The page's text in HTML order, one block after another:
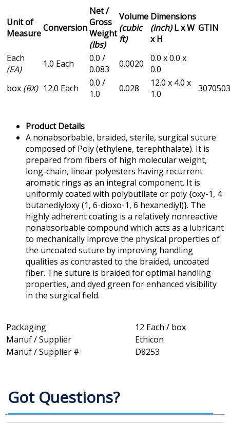
Unit of
MeasureConversion
Net /
Gross
Weight
(lbs)
Volume
(cubic
ft)
Dimensions
(inch)L x W
x H
GTIN
Each
(EA)
1.0 Each
0.0 /
0.083
0.0020
0.0 x 0.0 x
0.0
box (BX) 12.0 Each
0.0 /
1.0
0.028
12.0 x 4.0 x
1.0
Product Details
A nonabsorbable, braided, sterile, surgical suture
composed of Poly (ethylene, terephthalate). It is
prepared from fibers of high molecular weight,
long-chain, linear polyesters having recurrent
aromatic rings as an integral component. It is
uniformly coated with polybutilate or poly {oxy-1, 4
butanediyloxy (1, 6-dioxo-1, 6 hexanediyl)}. The
highly adherent coating is a relatively nonreactive
nonabsorbable compound which acts as a lubricant
to mechanically improve the physical properties of
the uncoated suture by improving handling
qualities as contrasted to the braided, uncoated
fiber. The suture is braided for optimal handling
properties, and dyed green for enhanced visibility
in the surgical field.
Packaging
12 Each / box
Manuf / Supplier
Ethicon
Manuf / Supplier #
D8253
Got Questions?